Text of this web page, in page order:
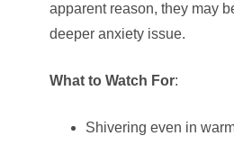
apparent reason, they may
deeper anxiety issue.
What to Watch For:
Shivering even in